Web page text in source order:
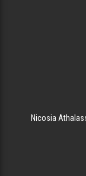
Nicosia